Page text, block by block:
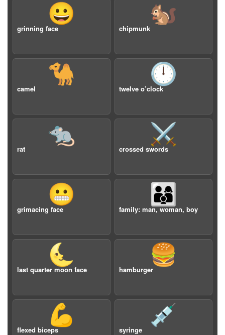
😀
grinning face
🐿️
chipmunk
🐪
camel
🕛
twelve o’clock
🐀
rat
⚔️
crossed swords
😬
grimacing face
👨‍👩‍👦
family: man, woman, boy
🌜
last quarter moon face
🍔
hamburger
💪
flexed biceps
💉
syringe